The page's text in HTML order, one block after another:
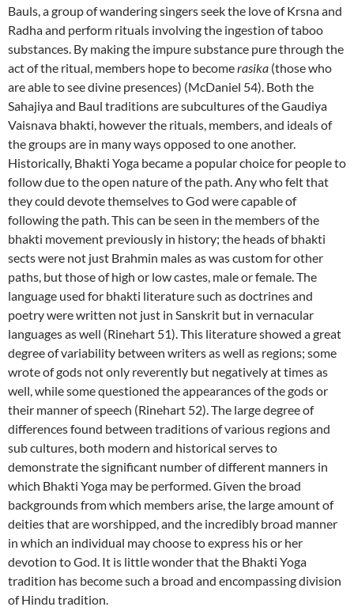
Bauls, a group of wandering singers seek the love of Krsna and
Radha and perform rituals involving the ingestion of taboo
substances. By making the impure substance pure through the
act of the ritual, members hope to becomerasika (those who
are able to see divine presences) (McDaniel 54). Both the
Sahajiya and Baul traditions are subcultures of the Gaudiya
Vaisnava bhakti, however the rituals, members, and ideals of
the groups are in many ways opposed to one another.
Historically, Bhakti Yoga became a popular choice for people to
follow due to the open nature of the path. Any who felt that
they could devote themselves to God were capable of
following the path. This can be seen in the members of the
bhakti movement previously in history; the heads of bhakti
sects were not just Brahmin males as was custom for other
paths, but those of high or low castes, male or female. The
language used for bhakti literature such as doctrines and
poetry were written not just in Sanskrit but in vernacular
languages as well (Rinehart 51). This literature showed a great
degree of variability between writers as well as regions; some
wrote of gods not only reverently but negatively at times as
well, while some questioned the appearances of the gods or
their manner of speech (Rinehart 52). The large degree of
differences found between traditions of various regions and
sub cultures, both modern and historical serves to
demonstrate the significant number of different manners in
which Bhakti Yoga may be performed. Given the broad
backgrounds from which members arise, the large amount of
deities that are worshipped, and the incredibly broad manner
in which an individual may choose to express his or her
devotion to God. It is little wonder that the Bhakti Yoga
tradition has become such a broad and encompassing division
of Hindu tradition.